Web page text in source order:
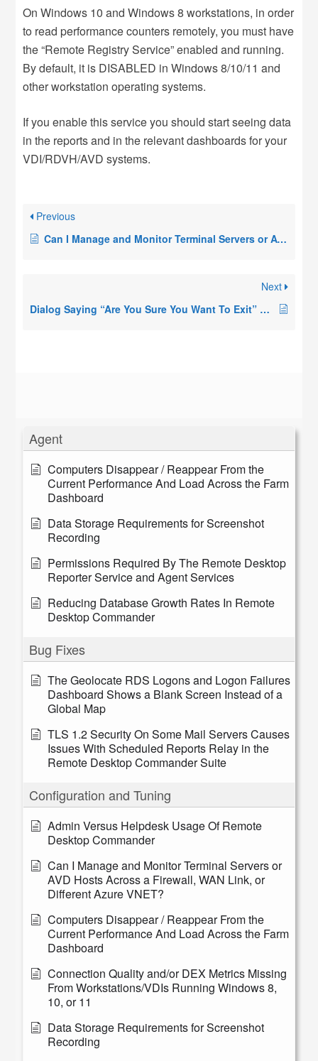
Agent
Computers Disappear / Reappear From the
Current Performance And Load Across the Farm
Dashboard
Data Storage Requirements for Screenshot
Recording
Permissions Required By The Remote Desktop
Reporter Service and Agent Services
Reducing Database Growth Rates In Remote
Desktop Commander
Bug Fixes
The Geolocate RDS Logons and Logon Failures
Dashboard Shows a Blank Screen Instead of a
Global Map
TLS 1.2 Security On Some Mail Servers Causes
Issues With Scheduled Reports Relay in the
Remote Desktop Commander Suite
Configuration and Tuning
Admin Versus Helpdesk Usage Of Remote
Desktop Commander
Can I Manage and Monitor Terminal Servers or
AVD Hosts Across a Firewall, WAN Link, or
Different Azure VNET?
Computers Disappear / Reappear From the
Current Performance And Load Across the Farm
Dashboard
Connection Quality and/or DEX Metrics Missing
From Workstations/VDIs Running Windows 8,
10, or 11
Data Storage Requirements for Screenshot
Recording
On Windows 10 and Windows 8 workstations, in order
to read performance counters remotely, you must have
the “Remote Registry Service” enabled and running.
By default, it is DISABLED in Windows 8/10/11 and
other workstation operating systems.
If you enable this service you should start seeing data
in the reports and in the relevant dashboards for your
VDI/RDVH/AVD systems.
Previous
Can I Manage and Monitor Terminal Servers or AVD Hosts Across a Firewall, WAN Link, or Different Azure VNET?
Next
Dialog Saying “Are You Sure You Want To Exit” Appears When Opening the Remote Desktop Commander Client, or Remote Desktop Commander Client Is Not Displayed At Launch